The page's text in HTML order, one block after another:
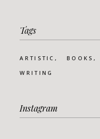
Tags
ARTISTIC BOOKS
WRITING
Instagram